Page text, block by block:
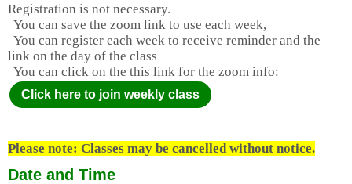
Registration is not necessary.
You can save the zoom link to use each week,
You can register each week to receive reminder and the
link on the day of the class
You can click on the this link for the zoom info:
Click here to join weekly class
Please note: Classes may be cancelled without notice.
Date and Time